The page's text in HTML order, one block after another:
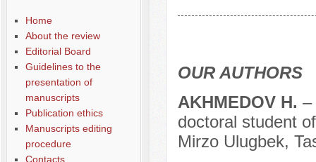
Our authors № 9-2018
Home
About the review
Editorial Board
Guidelines to the
presentation of
manuscripts
Publication ethics
Manuscripts editing
procedure
Contacts
OUR AUTHORS
AKHMEDOV H. –
doctoral student
Mirzo Ulugbek,